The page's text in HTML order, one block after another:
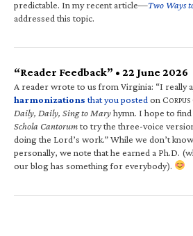
predictable. In my recent article—Two Ways
addressed this topic.
“Reader Feedback” • 22 June 2026
A reader wrote to us from Virginia: “I really
harmonizations that you posted on CORPUS
Daily, Daily, Sing to Maryhymn. I hope to
Schola Cantorumto try the three-voice
doing the Lord’s work.” While we don’t
personally, we note that he earned a Ph.D.
our blog has something for everybody).